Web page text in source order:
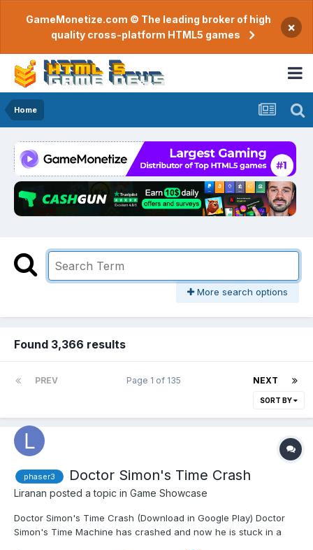
GameMonetize.com © The leading broker of high
quality cross-platform HTML5 games
×
Home
More search options
Found 3,366 results
PREV NEXT
Page 1 of 135
SORT BY
phaser3 Doctor Simon's Time Crash
Liranan posted a topic in Game Showcase
Doctor Simon's Time Crash (Download in Google Play) Doctor
Simon's Time Machine has crashed and now he is stuck in a